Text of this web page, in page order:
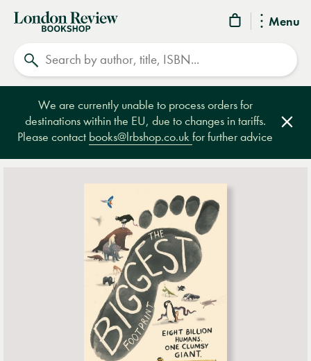
Menu
London
Review
Bookshop
We are currently unable to process orders for
destinations within the EU, due to changes in tariffs.
Please contact books@lrbshop.co.ukfor further advice